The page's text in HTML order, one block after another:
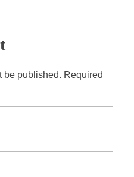
e
be published. Required